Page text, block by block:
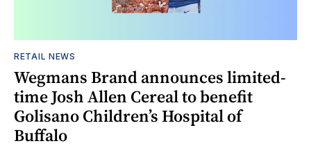
RETAIL NEWS
Wegmans Brand announces limited-
time Josh Allen Cereal to benefit
Golisano Children’s Hospital of
Buffalo